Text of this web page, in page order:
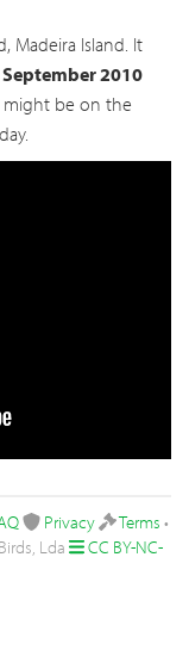
Madeira Island. It
2010
be on the
Privacy Terms •
Lda
CC BY-NC-